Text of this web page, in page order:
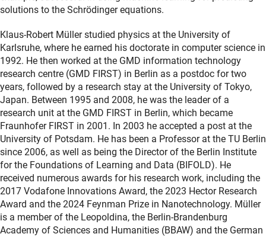
solutions to the Schrödinger equations.
Klaus-Robert Müller studied physics at the University of
Karlsruhe, where he earned his doctorate in computer science in
1992. He then worked at the GMD information technology
research centre (GMD FIRST) in Berlin as a postdoc for two
years, followed by a research stay at the University of Tokyo,
Japan. Between 1995 and 2008, he was the leader of a
research unit at the GMD FIRST in Berlin, which became
Fraunhofer FIRST in 2001. In 2003 he accepted a post at the
University of Potsdam. He has been a Professor at the TU Berlin
since 2006, as well as being the Director of the Berlin Institute
for the Foundations of Learning and Data (BIFOLD). He
received numerous awards for his research work, including the
2017 Vodafone Innovations Award, the 2023 Hector Research
Award and the 2024 Feynman Prize in Nanotechnology. Müller
is a member of the Leopoldina, the Berlin-Brandenburg
Academy of Sciences and Humanities (BBAW) and the German